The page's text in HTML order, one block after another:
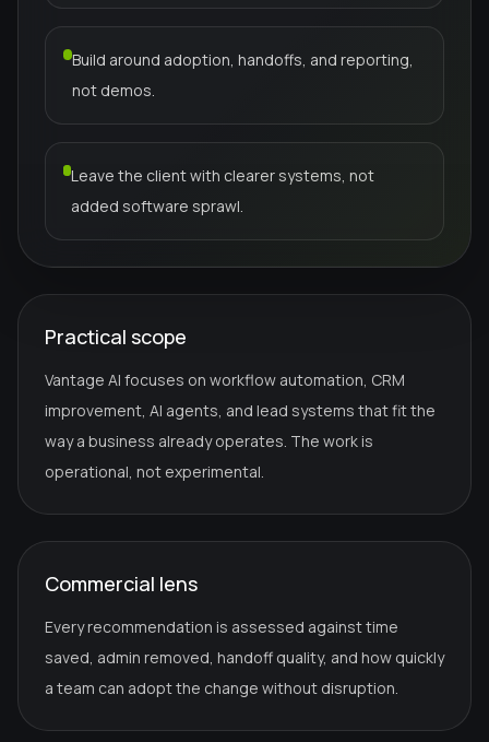
Build around adoption, handoffs, and reporting,
not demos.
Leave the client with clearer systems, not
added software sprawl.
Practical scope
Vantage AI focuses on workflow automation, CRM
improvement, AI agents, and lead systems that fit the
way a business already operates. The work is
operational, not experimental.
Commercial lens
Every recommendation is assessed against time
saved, admin removed, handoff quality, and how quickly
a team can adopt the change without disruption.